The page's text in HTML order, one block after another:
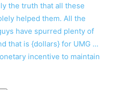
the truth that all these
helped them. All the
have spurred plenty of
that is {dollars} for UMG …
incentive to maintain